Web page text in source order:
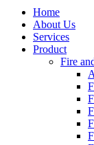
Home
About Us
Services
Product
Fire